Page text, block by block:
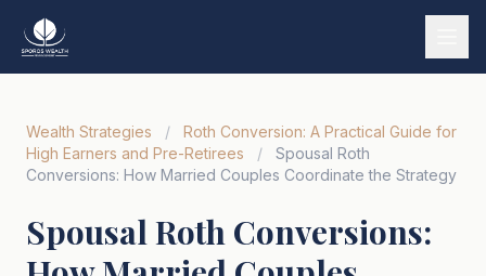
Our Story
Market Insights
Wealth Strategies /
Roth Conversion: A Practical Guide for
High Earners and Pre-Retirees
/
Spousal Roth
Conversions: How Married Couples Coordinate the Strategy
Spousal Roth Conversions: